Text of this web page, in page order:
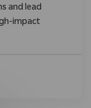
and lead
impact